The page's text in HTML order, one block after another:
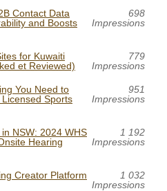
Contact Data
and Boosts
698
Impressions
for Kuwaiti
et Reviewed)
779
Impressions
You Need to
Sports
951
Impressions
NSW: 2024 WHS
Hearing
1 192
Impressions
Creator Platform
1 032
Impressions